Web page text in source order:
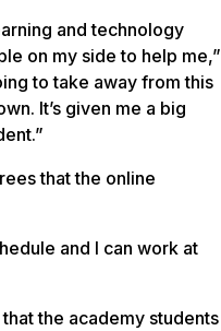
and technology
on my side to help me,”
to take away from this
It’s given me a big
that the online
and I can work at
the academy students